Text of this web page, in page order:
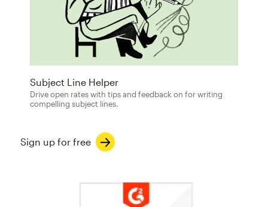
Subject Line Helper
Drive open rates with tips and feedback on for writing
compelling subject lines.
Sign up for free